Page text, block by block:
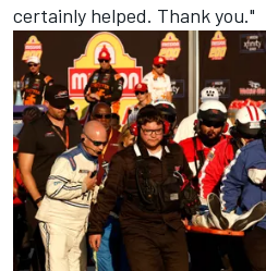
certainly helped. Thank you."